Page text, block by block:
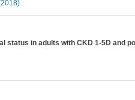
status in adults with CKD 1-5D and